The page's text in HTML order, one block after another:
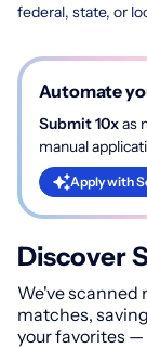
federal, state, or
Automate
Submit 10xas
manual
Apply with
Discover
We've scanned
matches,
your favorites —